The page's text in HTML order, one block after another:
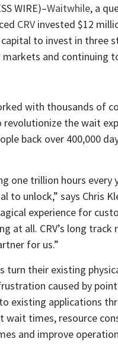
WIRE)–Waitwhile, a
CRV invested $12
to invest in three
and continuing
with thousands of
the wait
back over 400,000
one trillion hours every
to unlock,” says Chris
experience for
at all. CRV’s long
for us.”
turn their existing
caused by
existing applications
wait times, resource
and improve